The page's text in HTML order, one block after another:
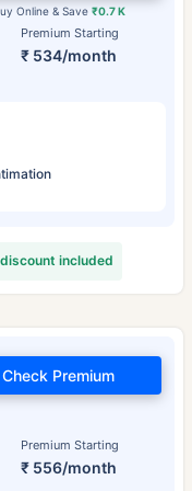
Premium Starting
₹ 534/month
Online & Save ₹0.7 K
included
Premium Starting
₹ 556/month
Check Premium